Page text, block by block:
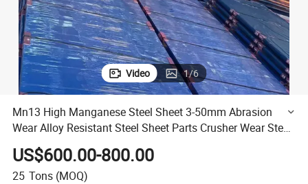
Video 1/6
Mn13 High Manganese Steel Sheet 3-50mm Abrasion
Wear Alloy Resistant Steel Sheet Parts Crusher Wear Steel
Sheet
US$600.00-800.00
25 Tons (MOQ)